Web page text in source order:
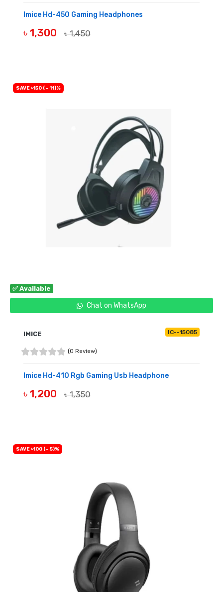
Imice Hd-450 Gaming Headphones
৳ 1,300 ৳ 1,450
✅ Available
Chat on WhatsApp
SAVE ৳150 (- 11)%
IMICE IC--15085
(0 Review)
Imice Hd-410 Rgb Gaming Usb Headphone
৳ 1,200 ৳ 1,350
SAVE ৳100 (- 5)%